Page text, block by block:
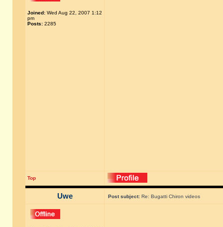
Joined: Wed Aug 22, 2007 1:12
pm
Posts: 2285
Top
Uwe Post subject: Re: Bugatti Chiron videos